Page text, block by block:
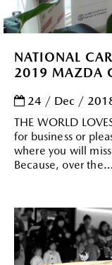
NATIONAL
2019 MAZDA
24 / Dec /
THE WORLD
for business or
where you will
Because, over the